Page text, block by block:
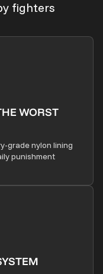
fighters
WORST
grade nylon lining
punishment